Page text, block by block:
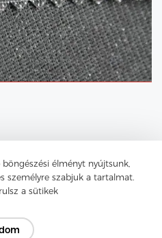
élményt nyújtsunk,
személyre szabjuk a tartalmat.
a sütikek